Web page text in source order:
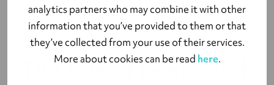
analytics partners who may combine it with other
information that you’ve provided to them or that
they’ve collected from your use of their services.
More about cookies can be read here.
The role of peers and